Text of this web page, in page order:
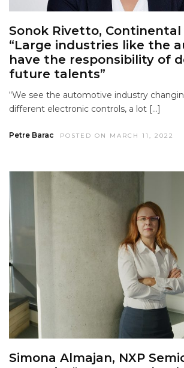
Sonok Rivetto, Continental
“Large industries like the
have the responsibility of
future talents”
“We see the automotive industry
different electronic controls, a lot […]
Petre Barac POSTED ON MARCH 11, 2022
Simona Almajan, NXP